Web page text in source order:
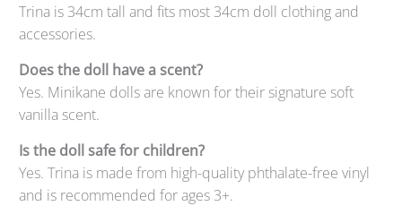
Trina is 34cm tall and fits most 34cm doll clothing and
accessories.
Does the doll have a scent?
Yes. Minikane dolls are known for their signature soft
vanilla scent.
Is the doll safe for children?
Yes. Trina is made from high-quality phthalate-free vinyl
and is recommended for ages 3+.